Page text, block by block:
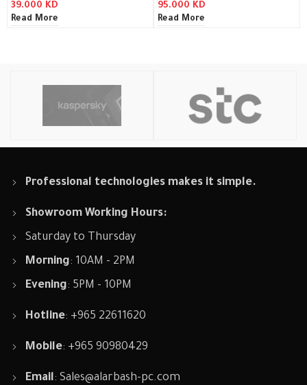
39.000 KD
Read More
95.000 KD
Read More
Professional technologies makes it simple.
Showroom Working Hours:
Saturday to Thursday
Morning: 10AM - 2PM
Evening: 5PM - 10PM
Hotline: +965 22611620
Mobile: +965 90980429
Email:Sales@alarbash-pc.com